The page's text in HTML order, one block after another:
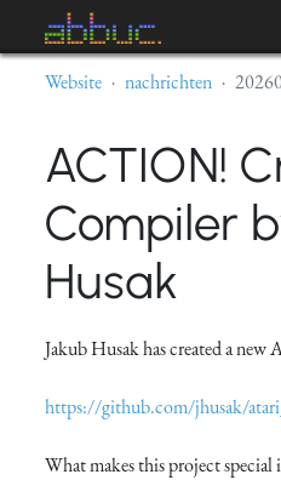
Website nachrichten
ACTION!
Compiler
Husak
Jakub Husak has created a
https://github.com/jhusak/
What makes this project